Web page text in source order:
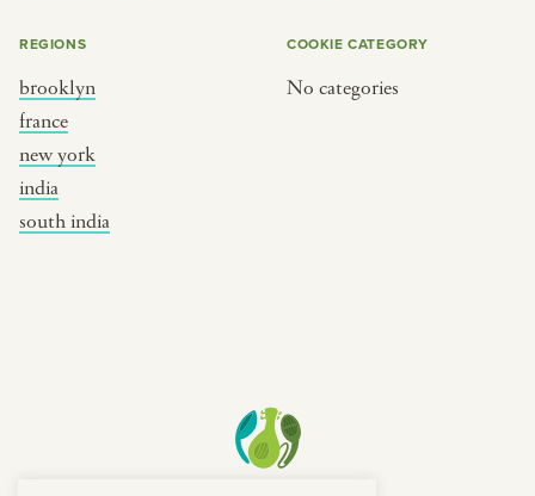
REGIONS
brooklyn
france
new york
india
south india
COOKIE CATEGORY
No categories